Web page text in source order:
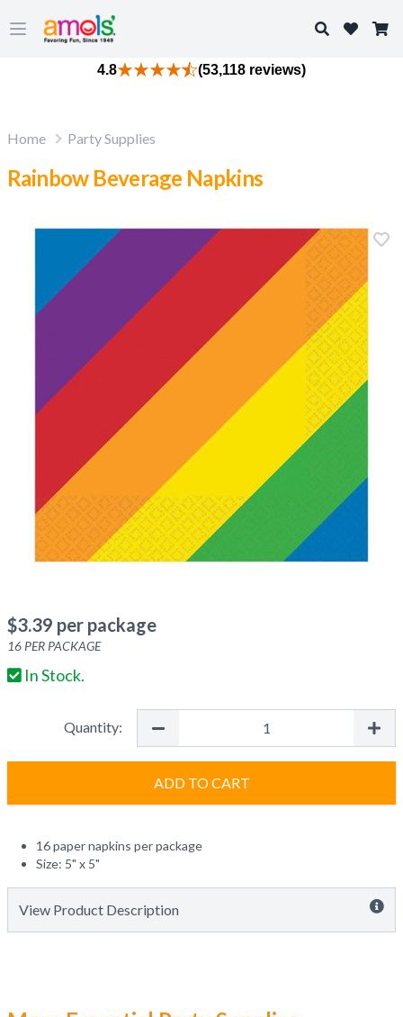
Open main menu
Search
4.8 (53,118 reviews)
Home Party Supplies
Rainbow Beverage Napkins
$3.39 per package
16 PER PACKAGE
In Stock.
Quantity:
ADD TO CART
16 paper napkins per package
Size: 5" x 5"
View Product Description